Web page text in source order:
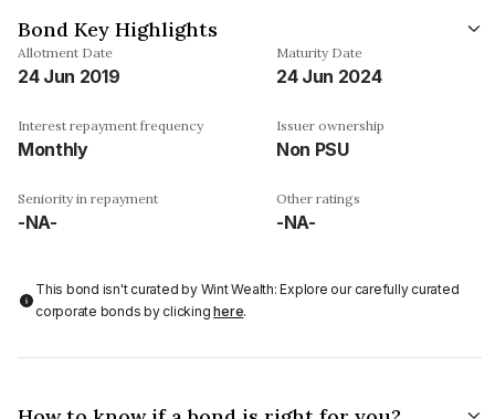
Bond Key Highlights
Allotment Date
24 Jun 2019
Maturity Date
24 Jun 2024
Interest repayment frequency
Monthly
Issuer ownership
Non PSU
Seniority in repayment
-NA-
Other ratings
-NA-
This bond isn't curated by Wint Wealth: Explore our carefully curated
corporate bonds by clickinghere.